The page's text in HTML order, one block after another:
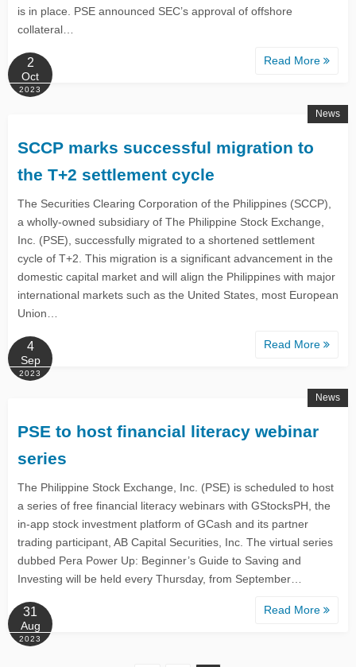
is in place. PSE announced SEC’s approval of offshore
collateral…
Read More
2
Oct
2023
SCCP marks successful migration to
the T+2 settlement cycle
The Securities Clearing Corporation of the Philippines (SCCP),
a wholly-owned subsidiary of The Philippine Stock Exchange,
Inc. (PSE), successfully migrated to a shortened settlement
cycle of T+2. This migration is a significant advancement in the
domestic capital market and will align the Philippines with major
international markets such as the United States, most European
Union…
Read More
News
4
Sep
2023
PSE to host financial literacy webinar
series
The Philippine Stock Exchange, Inc. (PSE) is scheduled to host
a series of free financial literacy webinars with GStocksPH, the
in-app stock investment platform of GCash and its partner
trading participant, AB Capital Securities, Inc. The virtual series
dubbed Pera Power Up: Beginner’s Guide to Saving and
Investing will be held every Thursday, from September…
Read More
News
31
Aug
2023